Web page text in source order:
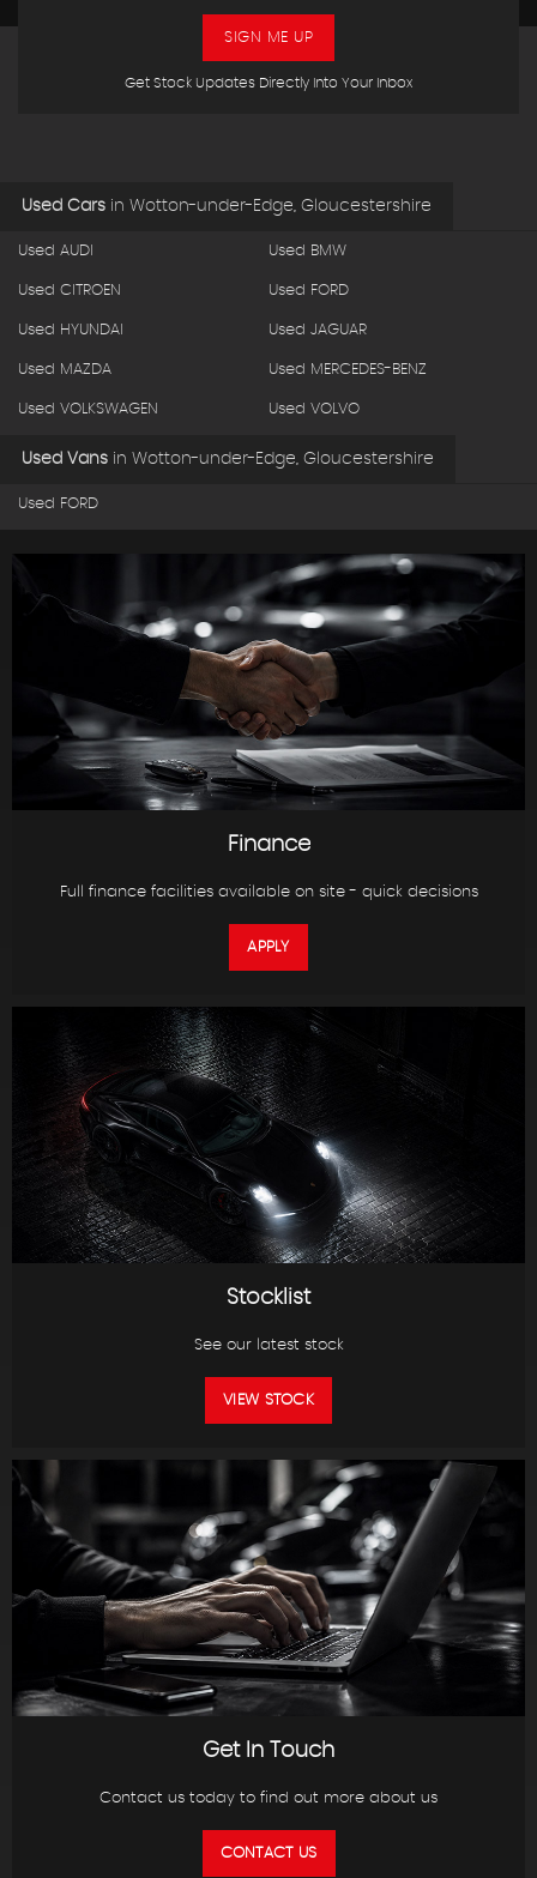
Get Stock Updates Directly Into Your Inbox
SIGN ME UP
Used Cars in Wotton-under-Edge, Gloucestershire
Used AUDI Used BMW
Used CITROEN Used FORD
Used HYUNDAI Used JAGUAR
Used MAZDA Used MERCEDES-BENZ
Used VOLKSWAGEN Used VOLVO
Used Vans in Wotton-under-Edge, Gloucestershire
Used FORD
Finance
Full finance facilities available on site - quick decisions
APPLY
Stocklist
See our latest stock
VIEW STOCK
Get In Touch
Contact us today to find out more about us
CONTACT US